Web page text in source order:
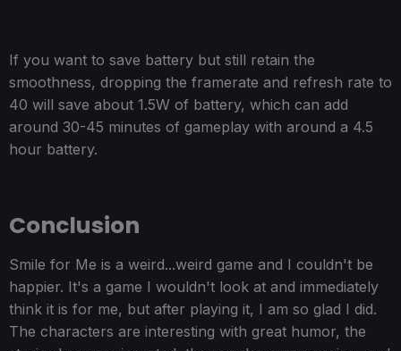
If you want to save battery but still retain the
smoothness, dropping the framerate and refresh rate to
40 will save about 1.5W of battery, which can add
around 30-45 minutes of gameplay with around a 4.5
hour battery.
Conclusion
Smile for Me is a weird...weird game and I couldn't be
happier. It's a game I wouldn't look at and immediately
think it is for me, but after playing it, I am so glad I did.
The characters are interesting with great humor, the